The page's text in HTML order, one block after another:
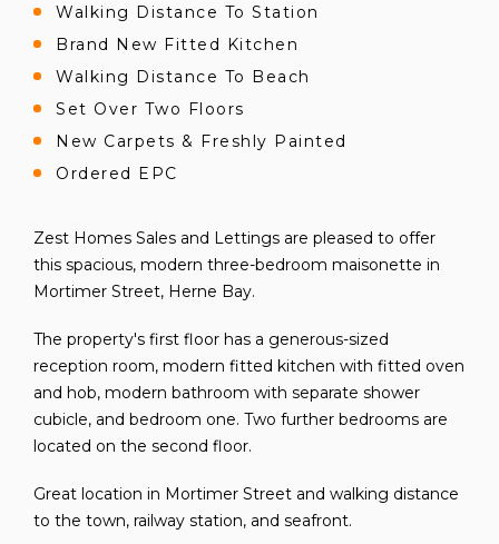
Walking Distance To Station
Brand New Fitted Kitchen
Walking Distance To Beach
Set Over Two Floors
New Carpets & Freshly Painted
Ordered EPC
Zest Homes Sales and Lettings are pleased to offer
this spacious, modern three-bedroom maisonette in
Mortimer Street, Herne Bay.
The property's first floor has a generous-sized
reception room, modern fitted kitchen with fitted oven
and hob, modern bathroom with separate shower
cubicle, and bedroom one. Two further bedrooms are
located on the second floor.
Great location in Mortimer Street and walking distance
to the town, railway station, and seafront.